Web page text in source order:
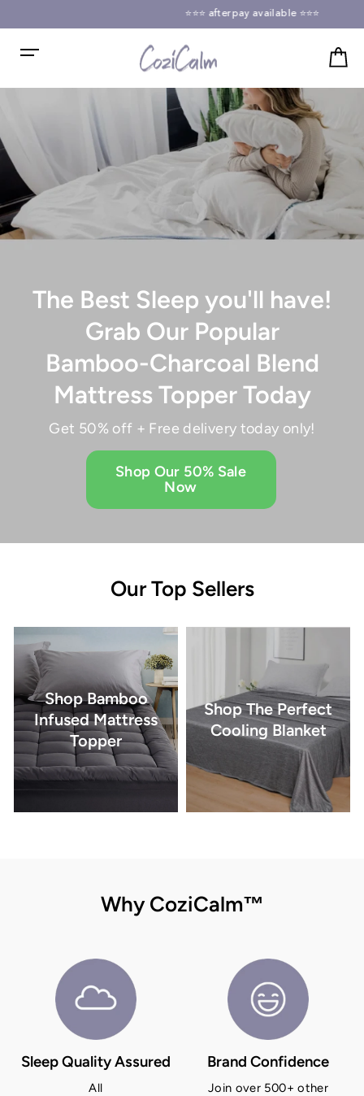
Pause
slideshow
⭐⭐⭐ afterpay available ⭐⭐⭐
Site navigation CoziCalm
The Best Sleep you'll have!
Grab Our Popular
Bamboo-Charcoal Blend
Mattress Topper Today
Get 50% off + Free delivery today only!
Shop Our 50% Sale
Now
Our Top Sellers
Shop Bamboo
Infused Mattress
Topper
Shop The Perfect
Cooling Blanket
Why CoziCalm™
Sleep Quality Assured
All
Brand Confidence
Join over 500+ other